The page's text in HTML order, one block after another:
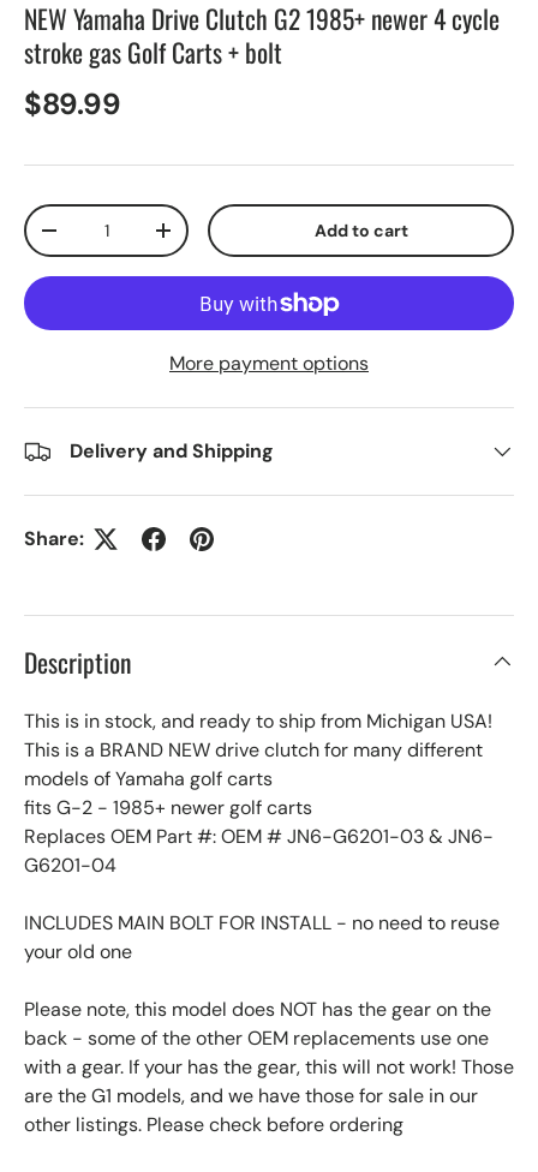
NEW Yamaha Drive Clutch G2 1985+ newer 4 cycle
stroke gas Golf Carts + bolt
$89.99
Qty
+ Add to cart
More payment options
Delivery and Shipping
Share:
Description
This is in stock, and ready to ship from Michigan USA!
This is a BRAND NEW drive clutch for many different
models of Yamaha golf carts
fits G-2 - 1985+ newer golf carts
Replaces OEM Part #: OEM # JN6-G6201-03 & JN6-
G6201-04
INCLUDES MAIN BOLT FOR INSTALL - no need to reuse
your old one
Please note, this model does NOT has the gear on the
back - some of the other OEM replacements use one
with a gear. If your has the gear, this will not work! Those
are the G1 models, and we have those for sale in our
other listings. Please check before ordering